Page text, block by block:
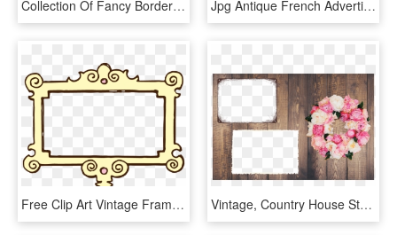
Collection Of Fancy Border Frame High Ⓒ - Frame Vintage Pink Png, Transparent Png Jpg Antique French Advertisement In Fancy Scrolled - Transparent Background Fancy Frame Png, Png Download
Free Clip Art Vintage Frame - Frame Black And White Clip Art, HD Png Download Vintage, Country House Style, Retro, Rustic, Frame - Rustic Frame Png, Transparent Png